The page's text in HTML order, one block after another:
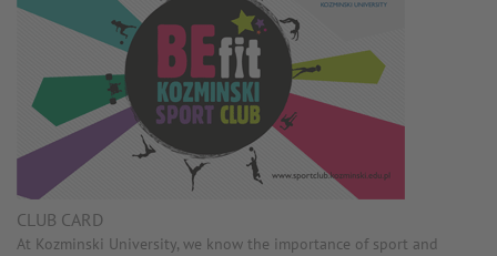
CLUB CARD
At Kozminski University, we know the importance of sport and